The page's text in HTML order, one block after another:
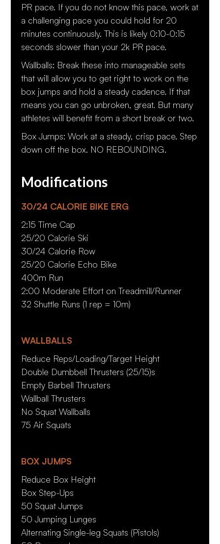
PR pace. If you do not know this pace, work at
a challenging pace you could hold for 20
minutes continuously. This is likely 0:10-0:15
seconds slower than your 2k PR pace.
Wallballs: Break these into manageable sets
that will allow you to get right to work on the
box jumps and hold a steady cadence. If that
means you can go unbroken, great. But many
athletes will benefit from a short break or two.
Box Jumps: Work at a steady, crisp pace. Step
down off the box. NO REBOUNDING.
Modifications
30/24 CALORIE BIKE ERG
2:15 Time Cap
25/20 Calorie Ski
30/24 Calorie Row
25/20 Calorie Echo Bike
400m Run
2:00 Moderate Effort on Treadmill/Runner
32 Shuttle Runs (1 rep = 10m)
WALLBALLS
Reduce Reps/Loading/Target Height
Double Dumbbell Thrusters (25/15)s
Empty Barbell Thrusters
Wallball Thrusters
No Squat Wallballs
75 Air Squats
BOX JUMPS
Reduce Box Height
Box Step-Ups
50 Squat Jumps
50 Jumping Lunges
Alternating Single-leg Squats (Pistols)